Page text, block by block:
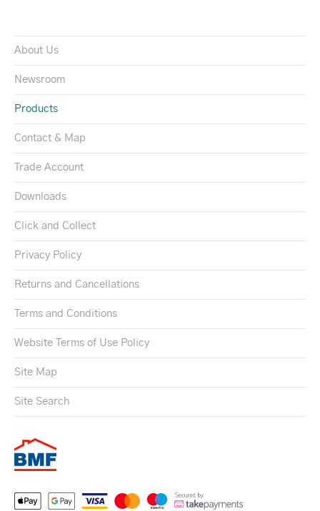
About Us
Newsroom
Products
Contact & Map
Trade Account
Downloads
Click and Collect
Privacy Policy
Returns and Cancellations
Terms and Conditions
Website Terms of Use Policy
Site Map
Site Search